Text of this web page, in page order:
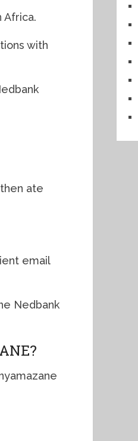
Africa.
with
ate
email
Nedbank